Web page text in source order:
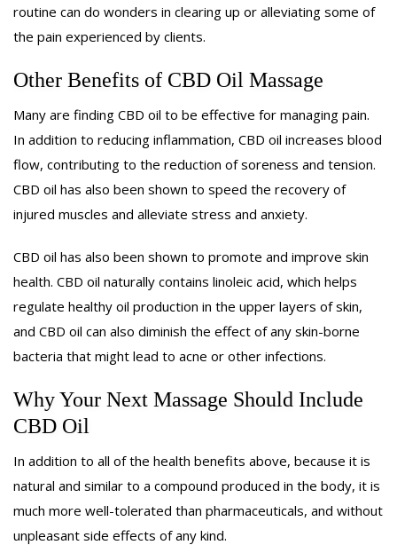
routine can do wonders in clearing up or alleviating some of
the pain experienced by clients.
Other Benefits of CBD Oil Massage
Many are finding CBD oil to be effective for managing pain.
In addition to reducing inflammation, CBD oil increases blood
flow, contributing to the reduction of soreness and tension.
CBD oil has also been shown to speed the recovery of
injured muscles and alleviate stress and anxiety.
CBD oil has also been shown to promote and improve skin
health. CBD oil naturally contains linoleic acid, which helps
regulate healthy oil production in the upper layers of skin,
and CBD oil can also diminish the effect of any skin-borne
bacteria that might lead to acne or other infections.
Why Your Next Massage Should Include
CBD Oil
In addition to all of the health benefits above, because it is
natural and similar to a compound produced in the body, it is
much more well-tolerated than pharmaceuticals, and without
unpleasant side effects of any kind.